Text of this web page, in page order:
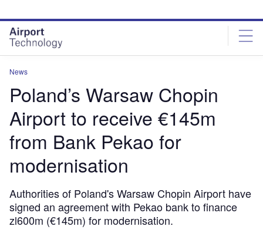
site
menu
page
content
News
Poland’s Warsaw Chopin
Airport to receive €145m
from Bank Pekao for
modernisation
Authorities of Poland's Warsaw Chopin Airport have
signed an agreement with Pekao bank to finance
zl600m (€145m) for modernisation.